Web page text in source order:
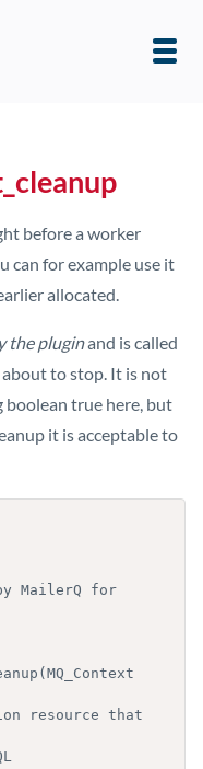
before a worker
can for example use it
allocated.
the pluginand is called
to stop. It is not
true here, but
it is acceptable to